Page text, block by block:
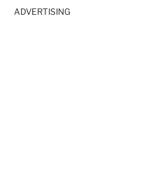
ADVERTISING